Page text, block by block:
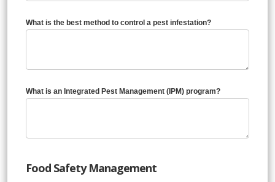
What is the best method to control a pest infestation?
What is an Integrated Pest Management (IPM) program?
Food Safety Management